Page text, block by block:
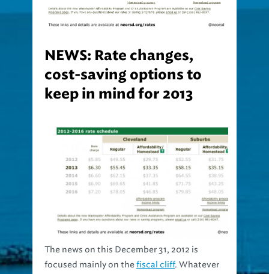
NEWS: Rate changes,
cost-saving options to
keep in mind for 2013
The news on this December 31, 2012 is
focused mainly on thefiscal cliff. Whatever